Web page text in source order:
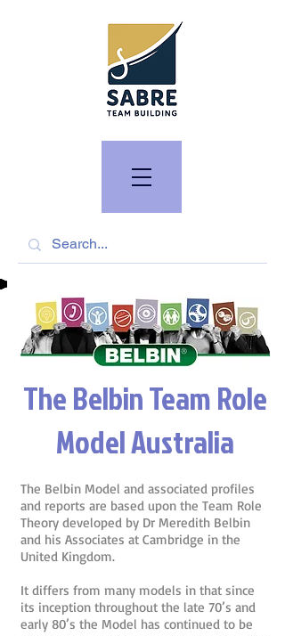
The Belbin Team Role
Model Australia
The Belbin Model and associated profiles
and reports are based upon the Team Role
Theory developed by Dr Meredith Belbin
and his Associates at Cambridge in the
United Kingdom.
It differs from many models in that since
its inception throughout the late 70’s and
early 80’s the Model has continued to be